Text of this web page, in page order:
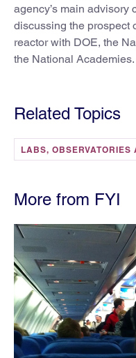
agency’s main advisory
discussing the prospect
reactor with DOE, the
the National Academies.
Related Topics
LABS, OBSERVATORIES
More from FYI